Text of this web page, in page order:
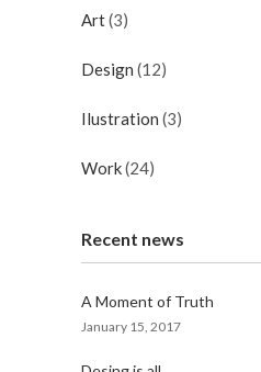
Art(3)
Design (12)
Ilustration (3)
Work(24)
Recent news
A Moment of Truth
January 15, 2017